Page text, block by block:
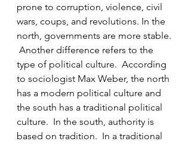
prone to corruption, violence, civil
wars, coups, and revolutions. In the
north, governments are more stable.
Another difference refers to the
type of political culture.  According
to sociologist Max Weber, the north
has a modern political culture and
the south has a traditional political
culture.  In the south, authority is
based on tradition.  In a traditional